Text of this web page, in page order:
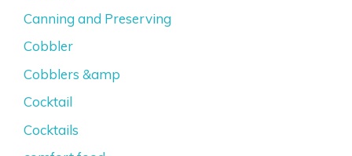
Canning and Preserving
Cobbler
Cobblers &amp
Cocktail
Cocktails